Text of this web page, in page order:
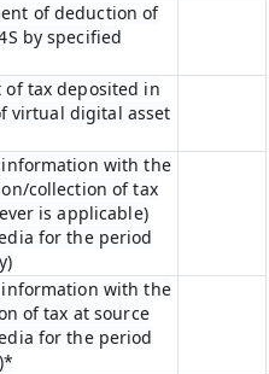
of deduction of
by specified
tax deposited in
virtual digital asset
with the
collection of tax
is applicable)
for the period
with the
of tax at source
for the period